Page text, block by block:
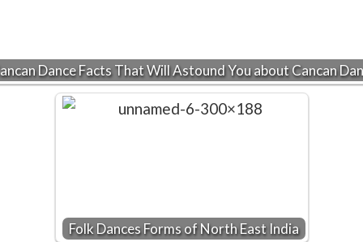
Dance Facts That Will Astound You about Cancan
Folk Dances Forms of North East India